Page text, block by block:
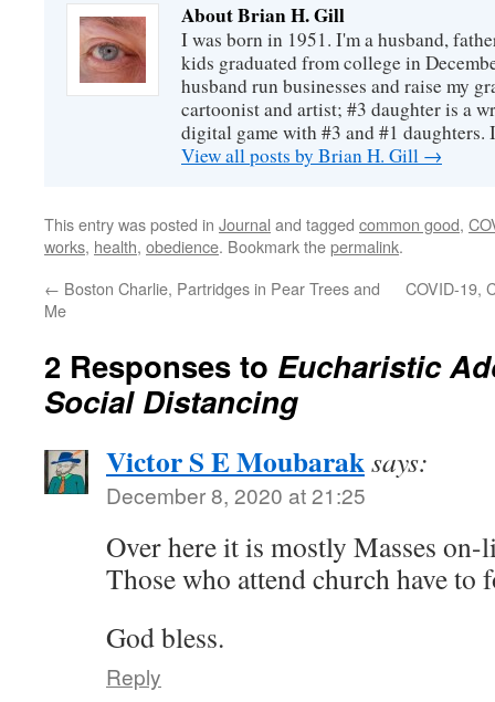
About Brian H. Gill
I was born in 1951. I'm a husband,
kids graduated from college in
husband run businesses and raise my
cartoonist and artist; #3 daughter is a
digital game with #3 and #1 daughters.
View all posts by Brian H. Gill →
This entry was posted in Journal and tagged common good,
works, health, obedience. Bookmark thepermalink.
← Boston Charlie, Partridges in Pear Trees and
Me
COVID-19,
2 Responses to Eucharistic
Social Distancing
Victor S E Moubaraksays:
December 8, 2020 at 21:25
Over here it is mostly Masses on-
Those who attend church have
God bless.
Reply